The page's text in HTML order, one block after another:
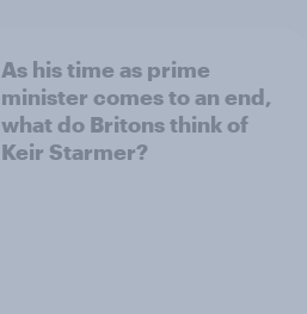
As his time as prime
minister comes to an end,
what do Britons think of
Keir Starmer?